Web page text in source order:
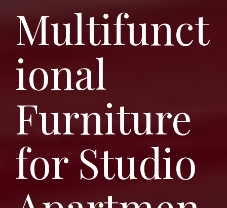
Multifunct
ional
Furniture
for Studio